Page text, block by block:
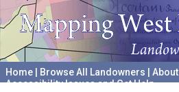
Home Browse All Landowners About
Accessibility Issues and Get Help